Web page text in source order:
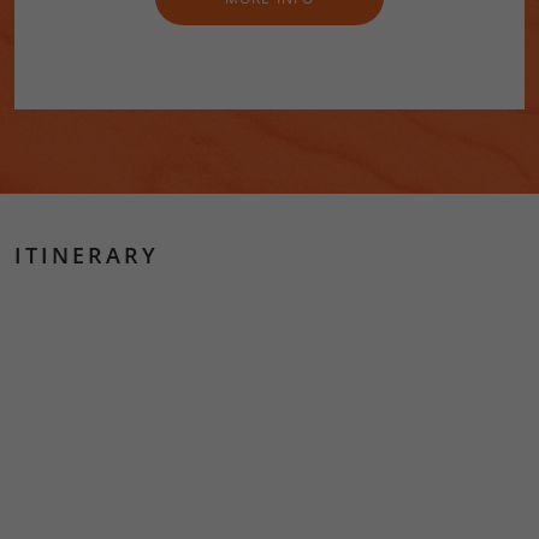
ITINERARY